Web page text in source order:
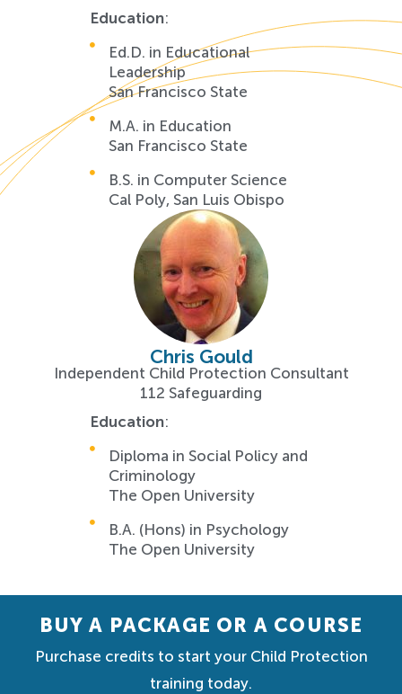
Education:
Ed.D. in Educational
Leadership
San Francisco State
M.A. in Education
San Francisco State
B.S. in Computer Science
Cal Poly, San Luis Obispo
Chris Gould
Independent Child Protection Consultant
112 Safeguarding
Education:
Diploma in Social Policy and
Criminology
The Open University
B.A. (Hons) in Psychology
The Open University
BUY A PACKAGE OR A COURSE
Purchase credits to start your Child Protection
training today.